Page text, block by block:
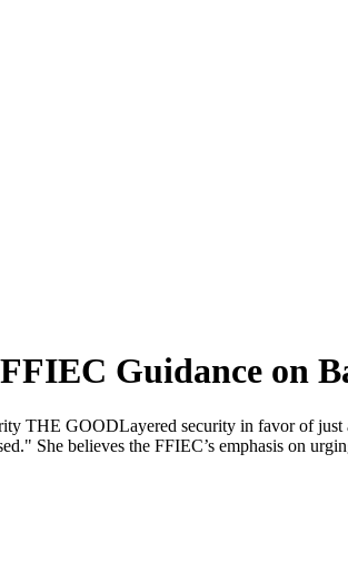
Guidance on
THE GOODLayered security in favor of just
She believes the FFIEC’s emphasis on